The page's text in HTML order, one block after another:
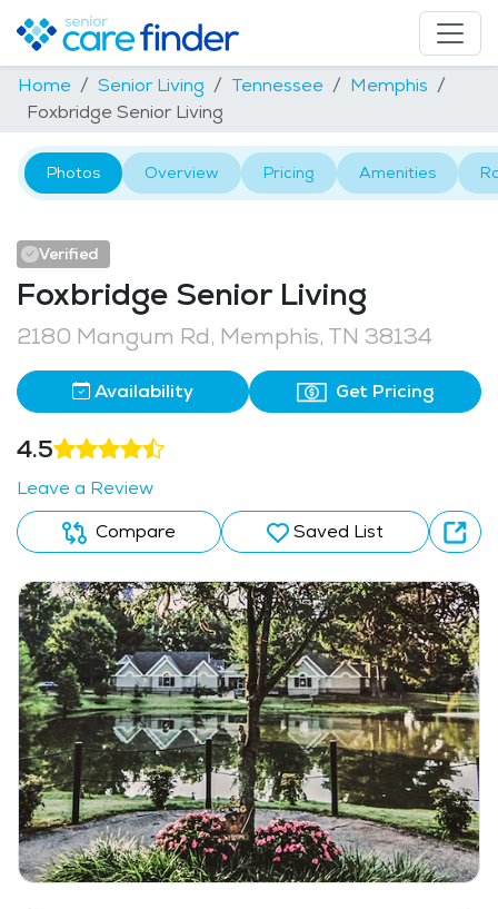
Home Senior Living Tennessee
Memphis
Foxbridge Senior Living
Photos Overview Pricing Amenities
Verified
Foxbridge Senior Living
2180 Mangum Rd, Memphis, TN 38134
Availability Get Pricing
4.5
Leave a Review
Compare
Saved List